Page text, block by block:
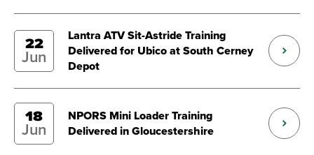
22
Jun
Lantra ATV Sit-Astride Training
Delivered for Ubico at South Cerney
Depot
18
Jun
NPORS Mini Loader Training
Delivered in Gloucestershire